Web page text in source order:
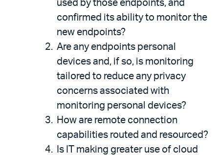
used by those endpoints, and
confirmed its ability to monitor the
new endpoints?
Are any endpoints personal
devices and, if so, is monitoring
tailored to reduce any privacy
concerns associated with
monitoring personal devices?
How are remote connection
capabilities routed and resourced?
Is IT making greater use of cloud